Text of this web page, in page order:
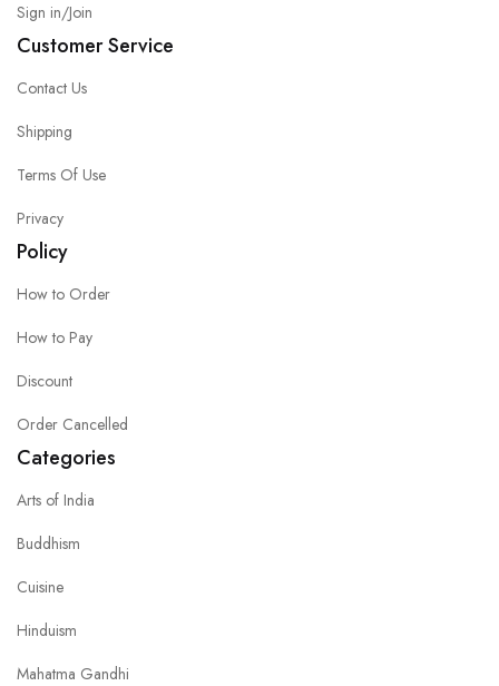
Sign in/Join
Customer Service
Contact Us
Shipping
Terms Of Use
Privacy
Policy
How to Order
How to Pay
Discount
Order Cancelled
Categories
Arts of India
Buddhism
Cuisine
Hinduism
Mahatma Gandhi